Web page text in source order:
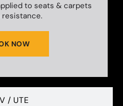
/ UTE
to seats & carpets
NOW